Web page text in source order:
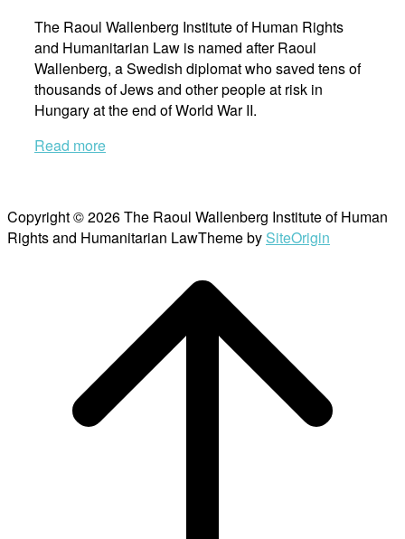
The Raoul Wallenberg Institute of Human Rights
and Humanitarian Law is named after Raoul
Wallenberg, a Swedish diplomat who saved tens of
thousands of Jews and other people at risk in
Hungary at the end of World War II.
Read more
Copyright © 2026 The Raoul Wallenberg Institute of Human
Rights and Humanitarian LawTheme by SiteOrigin